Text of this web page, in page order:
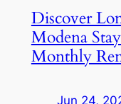
Discover
Modena
Monthly
Jun 24,